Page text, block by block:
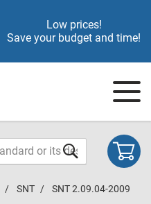
Low prices!
Save your budget and time!
SNT SNT 2.09.04-2009